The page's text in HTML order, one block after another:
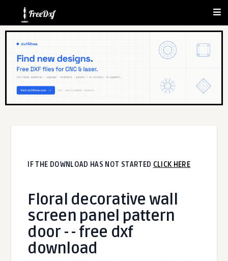
IF THE DOWNLOAD HAS NOT STARTED CLICK HERE
Floral decorative wall
screen panel pattern
door - - free dxf
download